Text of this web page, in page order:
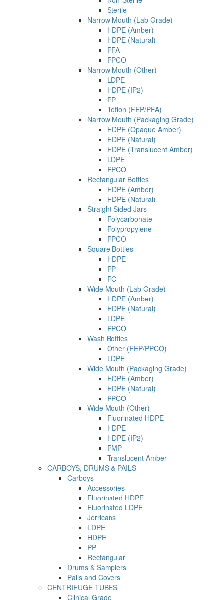
Sterile
Narrow Mouth (Lab Grade)
HDPE (Amber)
HDPE (Natural)
PFA
PPCO
Narrow Mouth (Other)
LDPE
HDPE (IP2)
PP
Teflon (FEP/PFA)
Narrow Mouth (Packaging Grade)
HDPE (Opaque Amber)
HDPE (Natural)
HDPE (Translucent Amber)
LDPE
PPCO
Rectangular Bottles
HDPE (Amber)
HDPE (Natural)
Straight Sided Jars
Polycarbonate
Polypropylene
PPCO
Square Bottles
HDPE
PP
PC
Wide Mouth (Lab Grade)
HDPE (Amber)
HDPE (Natural)
LDPE
PPCO
Wash Bottles
Other (FEP/PPCO)
LDPE
Wide Mouth (Packaging Grade)
HDPE (Amber)
HDPE (Natural)
PPCO
Wide Mouth (Other)
Fluorinated HDPE
HDPE
HDPE (IP2)
PMP
Translucent Amber
CARBOYS, DRUMS & PAILS
Carboys
Accessories
Fluorinated HDPE
Fluorinated LDPE
Jerricans
LDPE
HDPE
PP
Rectangular
Drums & Samplers
Pails and Covers
CENTRIFUGE TUBES
Clinical Grade